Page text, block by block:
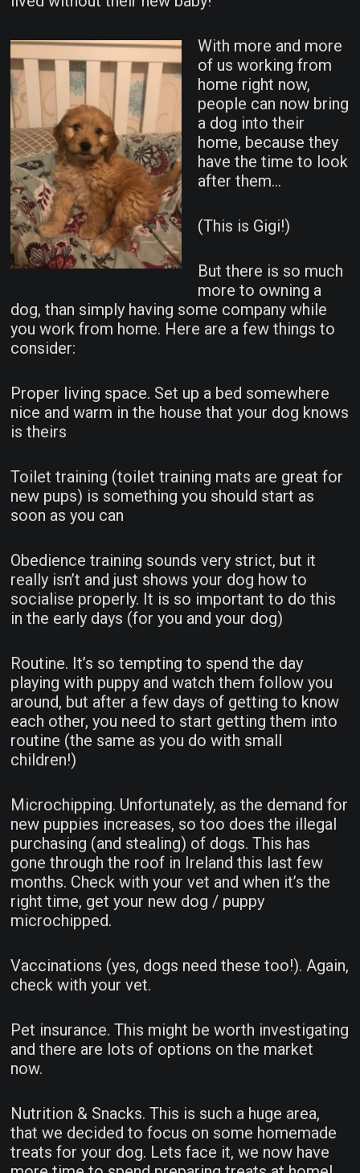
With more and more
of us working from
home right now,
people can now bring
a dog into their
home, because they
have the time to look
after them…
(This is Gigi!)
But there is so much
more to owning a
dog, than simply having some company while
you work from home. Here are a few things to
consider:
Proper living space. Set up a bed somewhere
nice and warm in the house that your dog knows
is theirs
Toilet training (toilet training mats are great for
new pups) is something you should start as
soon as you can
Obedience training sounds very strict, but it
really isn’t and just shows your dog how to
socialise properly. It is so important to do this
in the early days (for you and your dog)
Routine. It’s so tempting to spend the day
playing with puppy and watch them follow you
around, but after a few days of getting to know
each other, you need to start getting them into
routine (the same as you do with small
children!)
Microchipping. Unfortunately, as the demand for
new puppies increases, so too does the illegal
purchasing (and stealing) of dogs. This has
gone through the roof in Ireland this last few
months. Check with your vet and when it’s the
right time, get your new dog / puppy
microchipped.
Vaccinations (yes, dogs need these too!). Again,
check with your vet.
Pet insurance. This might be worth investigating
and there are lots of options on the market
now.
Nutrition & Snacks. This is such a huge area,
that we decided to focus on some homemade
treats for your dog. Lets face it, we now have